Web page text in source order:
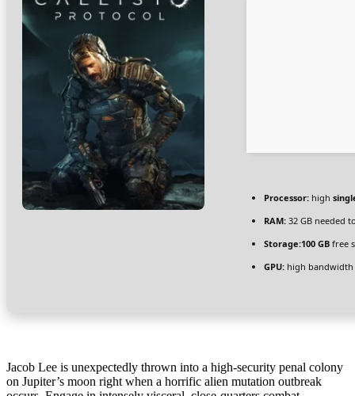
Processor: high
RAM: 32 GB needed
Storage:100 GB free
GPU: high
Jacob Lee is unexpectedly thrown into a high-security penal colony
on Jupiter’s moon right when a horrific alien mutation outbreak